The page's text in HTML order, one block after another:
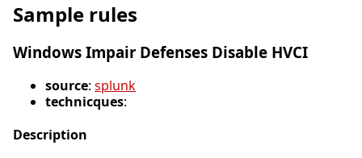
Sample rules
Windows Impair Defenses Disable HVCI
source: splunk
technicques:
Description